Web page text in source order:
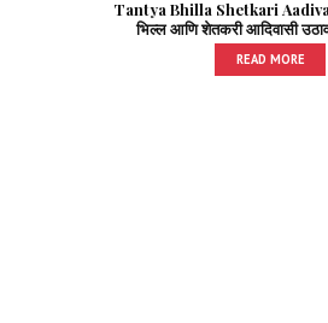
Tantya Bhilla Shetkari
भिल्ल आणि शेतकरी आदिवासी उठाव
READ MORE